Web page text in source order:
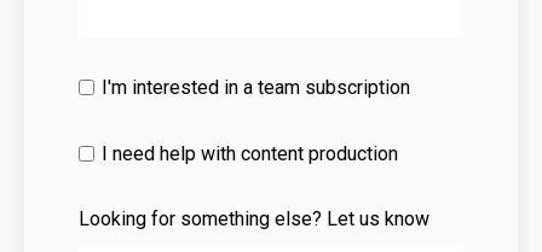
I'm interested in a team subscription
I need help with content production
Looking for something else? Let us know